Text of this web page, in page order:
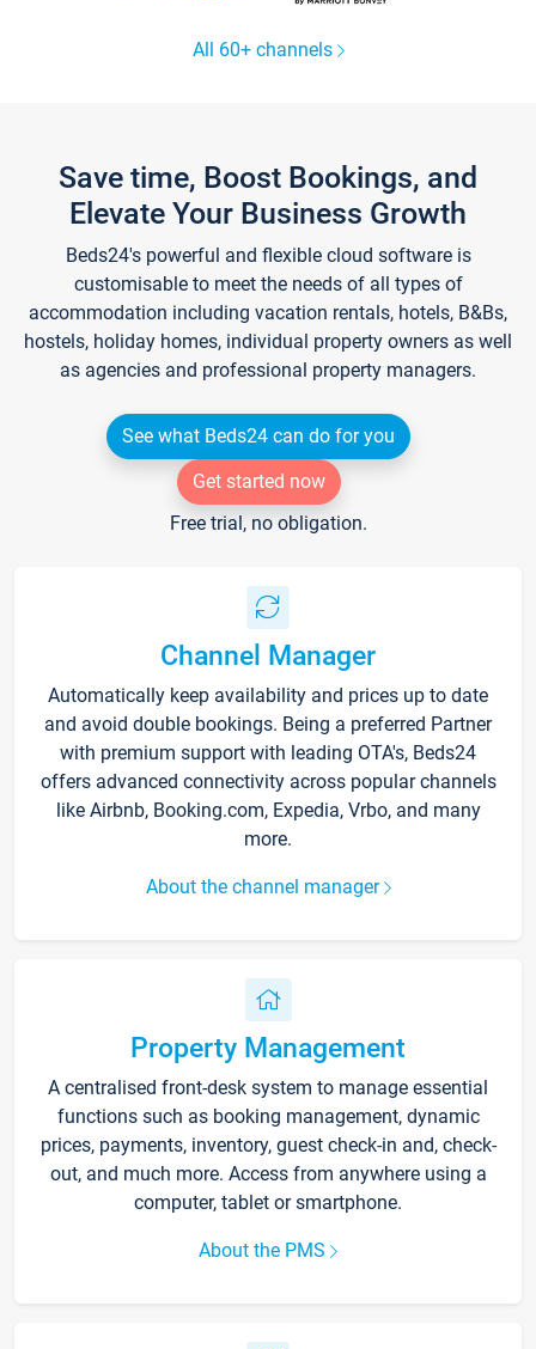
All 60+ channels
Save time, Boost Bookings, and
Elevate Your Business Growth
Beds24's powerful and flexible cloud software is
customisable to meet the needs of all types of
accommodation including vacation rentals, hotels, B&Bs,
hostels, holiday homes, individual property owners as well
as agencies and professional property managers.
See what Beds24 can do for you
Get started now
Free trial, no obligation.
Channel Manager
Automatically keep availability and prices up to date
and avoid double bookings. Being a preferred Partner
with premium support with leading OTA's, Beds24
offers advanced connectivity across popular channels
like Airbnb, Booking.com, Expedia, Vrbo, and many
more.
About the channel manager
Property Management
A centralised front-desk system to manage essential
functions such as booking management, dynamic
prices, payments, inventory, guest check-in and, check-
out, and much more. Access from anywhere using a
computer, tablet or smartphone.
About the PMS